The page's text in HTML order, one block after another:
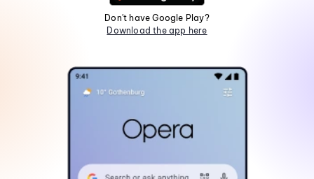
Don't have Google Play?
Download the app here